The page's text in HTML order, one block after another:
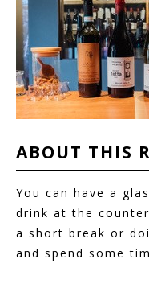
ABOUT THIS
You can have a
drink at the
a short break or
and spend some